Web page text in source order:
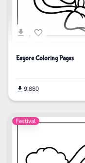
Eeyore Coloring Pages
9,880
Festival